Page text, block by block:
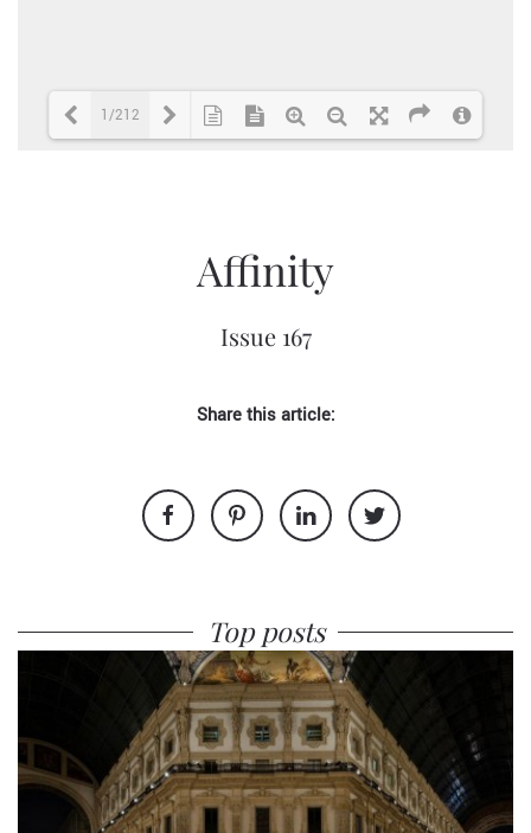
1/212
Affinity
Issue 167
Share this article:
Top posts